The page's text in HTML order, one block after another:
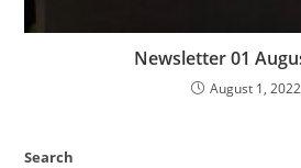
Newsletter 01
August 1, 2022
Search